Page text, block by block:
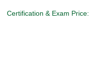
Certification & Exam Price: